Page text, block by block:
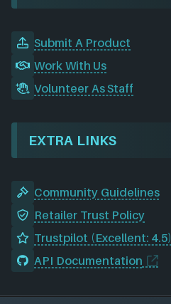
Submit A Product
Work With Us
Volunteer As Staff
EXTRA LINKS
Community Guidelines
Retailer Trust Policy
Trustpilot (Excellent: 4.5)
API Documentation